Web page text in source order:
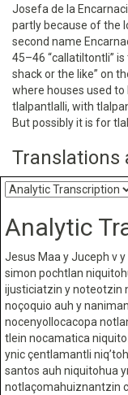
Josefa de la
partly because of the
second name
45–46 “callatiltontli”
shack or the like” on
where houses used to
tlalpantlalli, with
But possibly it is for
Translations
Analytic
Jesus Maa y Juceph v
simon pochtlan
ijusticiatzin y noteotzin
noçoquio auh y
nocenyollocacopa
tlein nocamatica
ynic çentlamantli
santos auh niquitohua
notlaçomahuiznantzin